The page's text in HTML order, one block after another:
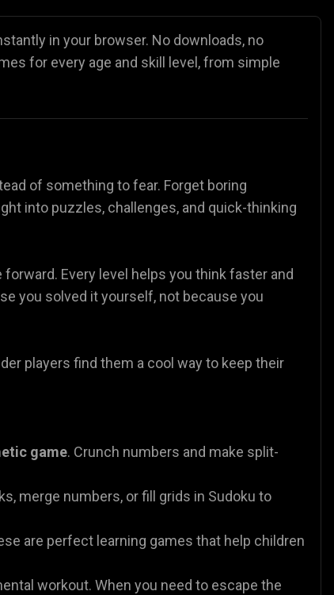
👻 Scary Games ♠️ Card Games
🐴 Animal Games ⚽ Soccer Games
in your browser. No downloads, no
for every age and skill level, from simple
of something to fear. Forget boring
into puzzles, challenges, and quick-thinking
forward. Every level helps you think faster and
you solved it yourself, not because you
players find them a cool way to keep their
game. Crunch numbers and make split-
merge numbers, or fill grids in Sudoku to
are perfect learning games that help children
workout. When you need to escape the